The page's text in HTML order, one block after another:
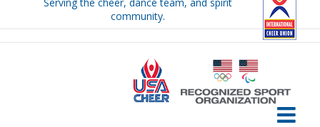
community.